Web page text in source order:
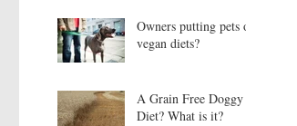
Owners putting pets on
vegan diets?
A Grain Free Doggy
Diet? What is it?